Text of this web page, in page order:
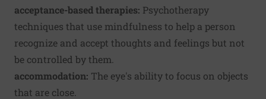
acceptance-based therapies: Psychotherapy
techniques that use mindfulness to help a person
recognize and accept thoughts and feelings but not
be controlled by them.
accommodation: The eye's ability to focus on objects
that are close.